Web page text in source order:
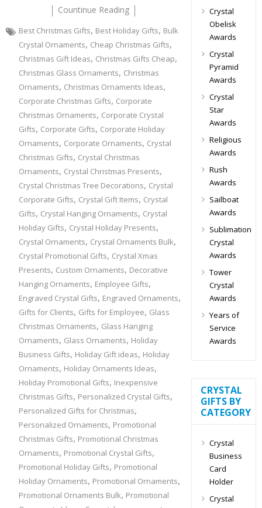
Countinue Reading
Best Christmas Gifts, Best Holiday Gifts, Bulk
Crystal Ornaments, Cheap Christmas Gifts,
Christmas Gift Ideas, Christmas Gifts Cheap,
Christmas Glass Ornaments, Christmas
Ornaments, Christmas Ornaments Ideas,
Corporate Christmas Gifts, Corporate
Christmas Ornaments, Corporate Crystal
Gifts, Corporate Gifts, Corporate Holiday
Ornaments, Corporate Ornaments, Crystal
Christmas Gifts, Crystal Christmas
Ornaments, Crystal Christmas Presents,
Crystal Christmas Tree Decorations, Crystal
Corporate Gifts, Crystal Gift Items, Crystal
Gifts, Crystal Hanging Ornaments, Crystal
Holiday Gifts, Crystal Holiday Presents,
Crystal Ornaments, Crystal Ornaments Bulk,
Crystal Promotional Gifts, Crystal Xmas
Presents, Custom Ornaments, Decorative
Hanging Ornaments, Employee Gifts,
Engraved Crystal Gifts, Engraved Ornaments,
Gifts for Clients, Gifts for Employee, Glass
Christmas Ornaments, Glass Hanging
Ornaments, Glass Ornaments, Holiday
Business Gifts, Holiday Gift ideas, Holiday
Ornaments, Holiday Ornaments Ideas,
Holiday Promotional Gifts, Inexpensive
Christmas Gifts, Personalized Crystal Gifts,
Personalized Gifts for Christmas,
Personalized Ornaments, Promotional
Christmas Gifts, Promotional Christmas
Ornaments, Promotional Crystal Gifts,
Promotional Holiday Gifts, Promotional
Holiday Ornaments, Promotional Ornaments,
Promotional Ornaments Bulk, Promotional
Crystal
Obelisk
Awards
Crystal
Pyramid
Awards
Crystal
Star
Awards
Religious
Awards
Rush
Awards
Sailboat
Awards
Sublimation
Crystal
Awards
Tower
Crystal
Awards
Years of
Service
Awards
CRYSTAL
GIFTS BY
CATEGORY
Crystal
Business
Card
Holder
Crystal